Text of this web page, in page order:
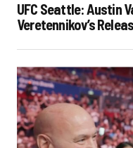
UFC Seattle: Austin
Veretennikov’s